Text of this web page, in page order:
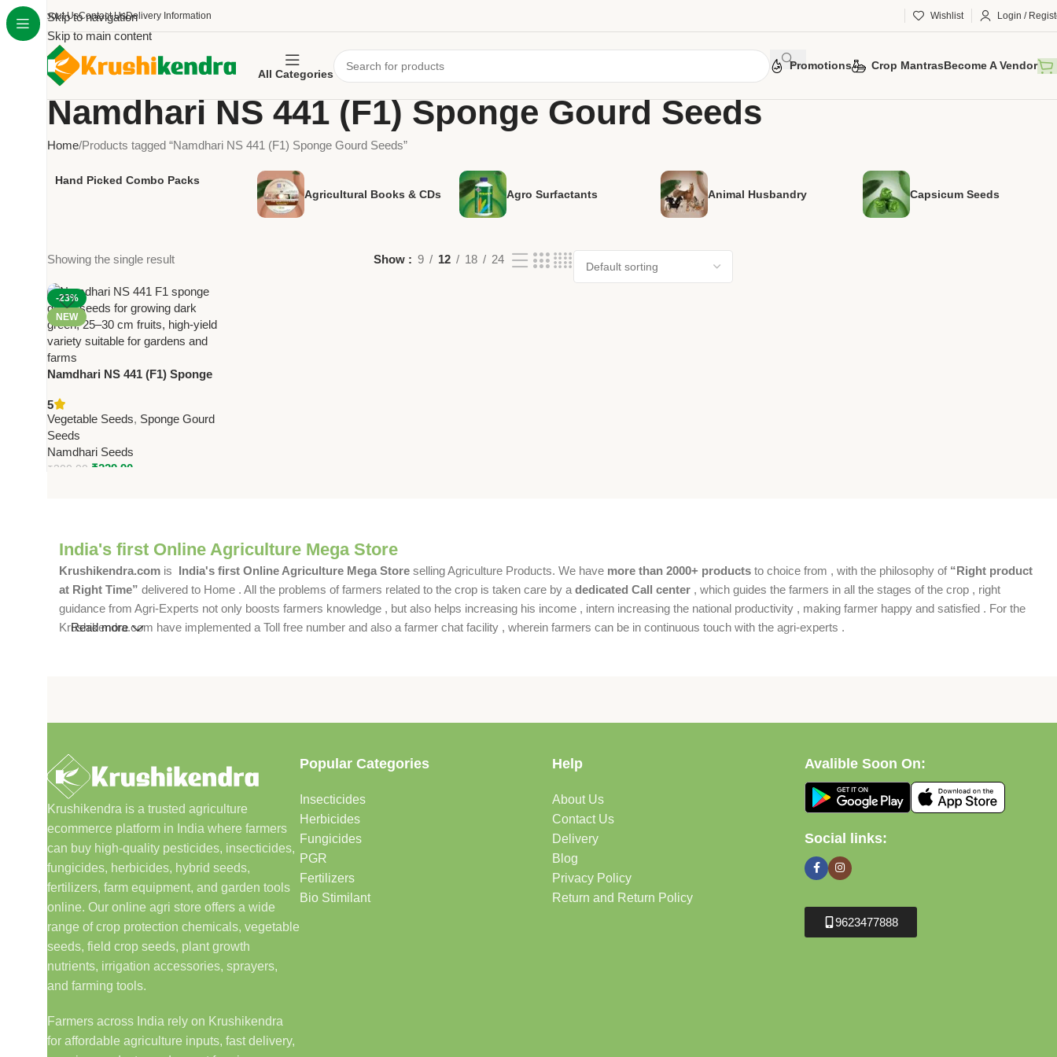
Skip to navigation
Skip to main content
About UsContact UsDelivery Information Wishlist Login /
All Categories
Promotions Crop MantrasBecome A Vendor
Namdhari NS 441 (F1) Sponge Gourd Seeds
Home Products tagged “Namdhari NS 441 (F1) Sponge Gourd Seeds”
Hand Picked Combo Packs
Agricultural Books & CDs
Agro Surfactants Animal Husbandry Capsicum Seeds
Showing the single result Show 9 12 18 24
-23%
NEW
Namdhari NS 441 (F1) Sponge
30 cm Fruits | High Yield Variety
5
Vegetable Seeds, Sponge Gourd
Seeds
Namdhari Seeds
₹300.00 ₹229.90
India's first Online Agriculture Mega Store
Krushikendra.com is India's first Online Agriculture Mega Store selling Agriculture Products. We have more than 2000+ products to choice from , with the philosophy of “Right product
at Right Time” delivered to Home . All the problems of farmers related to the crop is taken care by a dedicated Call center , which guides the farmers in all the stages of the crop , right
guidance from Agri-Experts not only boosts farmers knowledge , but also helps increasing his income , intern increasing the national productivity , making farmer happy and satisfied . For the
Krushikendra.com have implemented a Toll free number and also a farmer chat facility , wherein farmers can be in continuous touch with the agri-experts .
Read more
Krushikendra is a trusted agriculture
ecommerce platform in India where farmers
can buy high-quality pesticides, insecticides,
fungicides, herbicides, hybrid seeds,
fertilizers, farm equipment, and garden tools
online. Our online agri store offers a wide
range of crop protection chemicals, vegetable
seeds, field crop seeds, plant growth
nutrients, irrigation accessories, sprayers,
and farming tools.
Farmers across India rely on Krushikendra
for affordable agriculture inputs, fast delivery,
Popular Categories
Insecticides
Herbicides
Fungicides
PGR
Fertilizers
Bio Stimilant
Help
About Us
Contact Us
Delivery
Blog
Privacy Policy
Return and Return Policy
Avalible Soon On:
Social links:
9623477888